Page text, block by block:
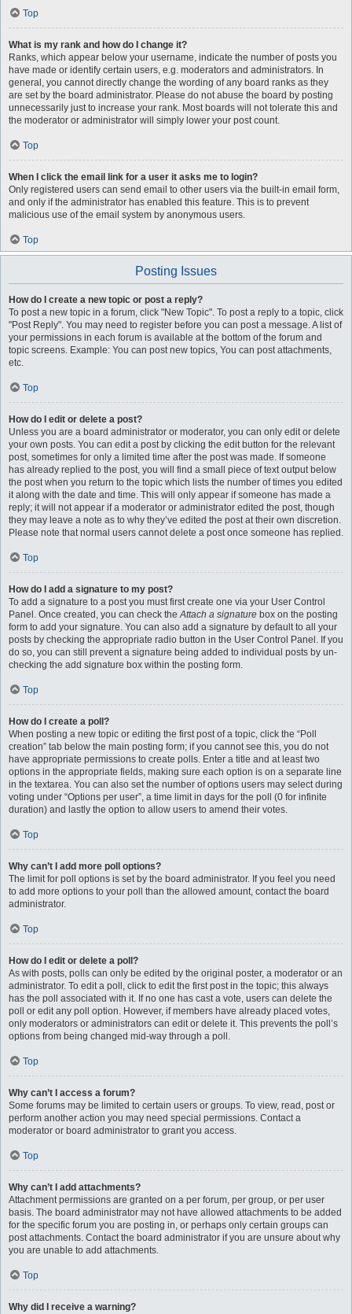
Top
What is my rank and how do I change it?
Ranks, which appear below your username, indicate the number of posts you
have made or identify certain users, e.g. moderators and administrators. In
general, you cannot directly change the wording of any board ranks as they
are set by the board administrator. Please do not abuse the board by posting
unnecessarily just to increase your rank. Most boards will not tolerate this and
the moderator or administrator will simply lower your post count.
Top
When I click the email link for a user it asks me to login?
Only registered users can send email to other users via the built-in email form,
and only if the administrator has enabled this feature. This is to prevent
malicious use of the email system by anonymous users.
Top
Posting Issues
How do I create a new topic or post a reply?
To post a new topic in a forum, click "New Topic". To post a reply to a topic, click
"Post Reply". You may need to register before you can post a message. A list of
your permissions in each forum is available at the bottom of the forum and
topic screens. Example: You can post new topics, You can post attachments,
etc.
Top
How do I edit or delete a post?
Unless you are a board administrator or moderator, you can only edit or delete
your own posts. You can edit a post by clicking the edit button for the relevant
post, sometimes for only a limited time after the post was made. If someone
has already replied to the post, you will find a small piece of text output below
the post when you return to the topic which lists the number of times you edited
it along with the date and time. This will only appear if someone has made a
reply; it will not appear if a moderator or administrator edited the post, though
they may leave a note as to why they’ve edited the post at their own discretion.
Please note that normal users cannot delete a post once someone has replied.
Top
How do I add a signature to my post?
To add a signature to a post you must first create one via your User Control
Panel. Once created, you can check theAttach a signature box on the posting
form to add your signature. You can also add a signature by default to all your
posts by checking the appropriate radio button in the User Control Panel. If you
do so, you can still prevent a signature being added to individual posts by un-
checking the add signature box within the posting form.
Top
How do I create a poll?
When posting a new topic or editing the first post of a topic, click the “Poll
creation” tab below the main posting form; if you cannot see this, you do not
have appropriate permissions to create polls. Enter a title and at least two
options in the appropriate fields, making sure each option is on a separate line
in the textarea. You can also set the number of options users may select during
voting under “Options per user”, a time limit in days for the poll (0 for infinite
duration) and lastly the option to allow users to amend their votes.
Top
Why can’t I add more poll options?
The limit for poll options is set by the board administrator. If you feel you need
to add more options to your poll than the allowed amount, contact the board
administrator.
Top
How do I edit or delete a poll?
As with posts, polls can only be edited by the original poster, a moderator or an
administrator. To edit a poll, click to edit the first post in the topic; this always
has the poll associated with it. If no one has cast a vote, users can delete the
poll or edit any poll option. However, if members have already placed votes,
only moderators or administrators can edit or delete it. This prevents the poll’s
options from being changed mid-way through a poll.
Top
Why can’t I access a forum?
Some forums may be limited to certain users or groups. To view, read, post or
perform another action you may need special permissions. Contact a
moderator or board administrator to grant you access.
Top
Why can’t I add attachments?
Attachment permissions are granted on a per forum, per group, or per user
basis. The board administrator may not have allowed attachments to be added
for the specific forum you are posting in, or perhaps only certain groups can
post attachments. Contact the board administrator if you are unsure about why
you are unable to add attachments.
Top
Why did I receive a warning?